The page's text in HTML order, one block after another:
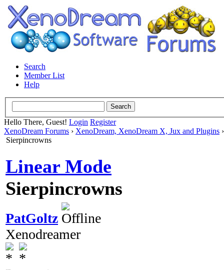
Search
Member List
Help
Hello There, Guest! Login Register
XenoDream Forums › XenoDream, XenoDream X, Jux and Plugins
Sierpincrowns
Linear Mode
Sierpincrowns
PatGoltz
Xenodreamer